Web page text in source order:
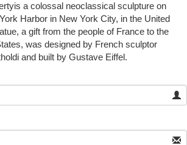
a colossal neoclassical sculpture on
Harbor in New York City, in the United
a gift from the people of France to the
was designed by French sculptor
and built by Gustave Eiffel.